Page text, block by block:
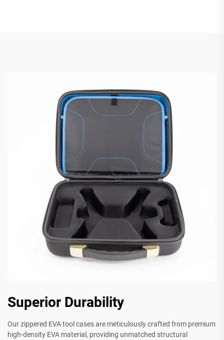
Superior Durability
Our zippered EVA tool cases are meticulously crafted from premium
high-density EVA material, providing unmatched structural